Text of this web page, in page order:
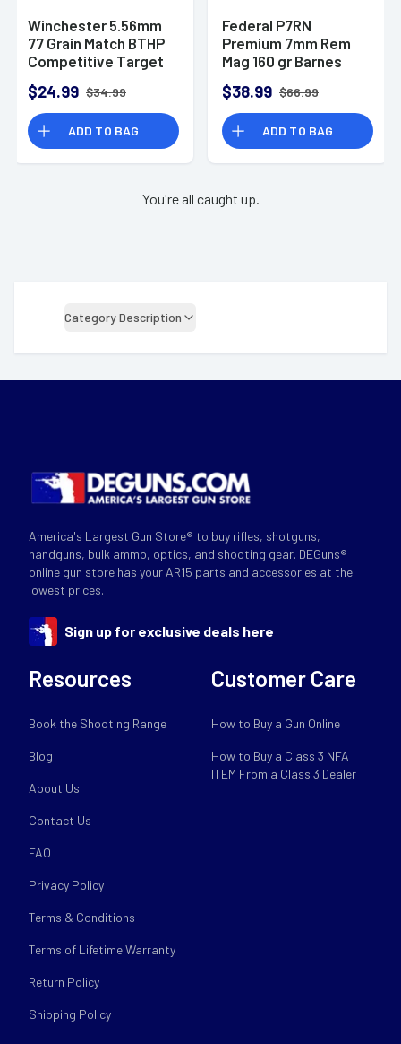
Winchester 5.56mm
77 Grain Match BTHP
Competitive Target
$24.99 $34.99
ADD TO BAG
Federal P7RN
Premium 7mm Rem
Mag 160 gr Barnes
$38.99 $66.99
ADD TO BAG
You're all caught up.
Category Description
America's Largest Gun Store® to buy rifles, shotguns,
handguns, bulk ammo, optics, and shooting gear. DEGuns®
online gun store has your AR15 parts and accessories at the
lowest prices.
Sign up for exclusive deals here
Resources
Book the Shooting Range
Blog
About Us
Contact Us
FAQ
Privacy Policy
Terms & Conditions
Terms of Lifetime Warranty
Return Policy
Shipping Policy
Customer Care
How to Buy a Gun Online
How to Buy a Class 3 NFA
ITEM From a Class 3 Dealer